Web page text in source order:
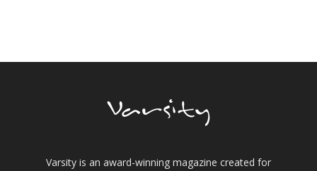
Varsity is an award-winning magazine created for